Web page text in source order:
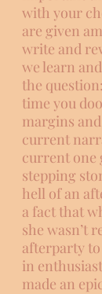
with your
are given
write and
we learn
the
time you
margins
current
current one
stepping
hell of an
a fact that
she wasn’t
afterparty
in
made an